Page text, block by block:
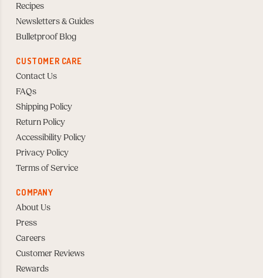
Recipes
Newsletters & Guides
Bulletproof Blog
CUSTOMER CARE
Contact Us
FAQs
Shipping Policy
Return Policy
Accessibility Policy
Privacy Policy
Terms of Service
COMPANY
About Us
Press
Careers
Customer Reviews
Rewards